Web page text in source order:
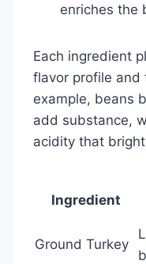
enriches the
Each ingredient
flavor profile and
example, beans
add substance,
acidity that
Ingredient
Ground Turkey